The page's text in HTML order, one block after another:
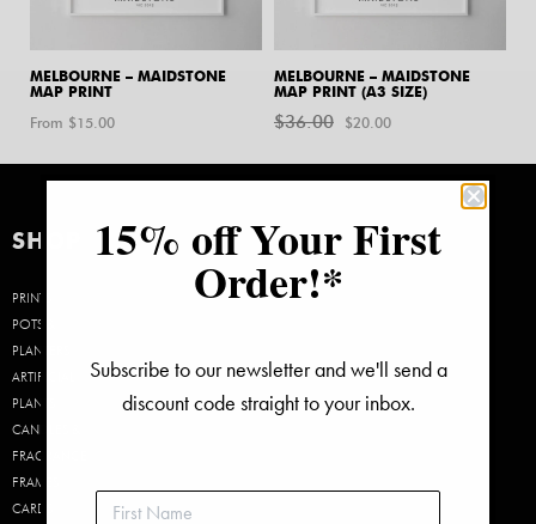
MELBOURNE – MAIDSTONE
MAP PRINT
From $15.00
MELBOURNE – MAIDSTONE
MAP PRINT (A3 SIZE)
$36.00
Original
was:
$20.00Current
is:
SHOP
PRINTS
POTS &
PLANTERS
ARTIFICIAL
PLANTS
CANDLES &
FRAGRANCE
FRAMES
CARDS
15% off Your First
Order!*
Subscribe to our newsletter and we'll send a
discount code straight to your inbox.